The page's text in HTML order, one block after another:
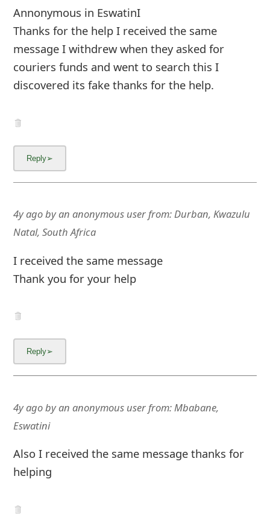
Annonymous in EswatinI
Thanks for the help I received the same
message I withdrew when they asked for
couriers funds and went to search this I
discovered its fake thanks for the help.
4y agobyan anonymous userfrom:Durban, Kwazulu
Natal, South Africa
I received the same message
Thank you for your help
4y agobyan anonymous userfrom:Mbabane,
Eswatini
Also I received the same message thanks for
helping